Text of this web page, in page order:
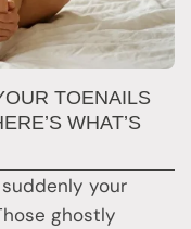
TOENAILS
WHAT’S
your
ghostly